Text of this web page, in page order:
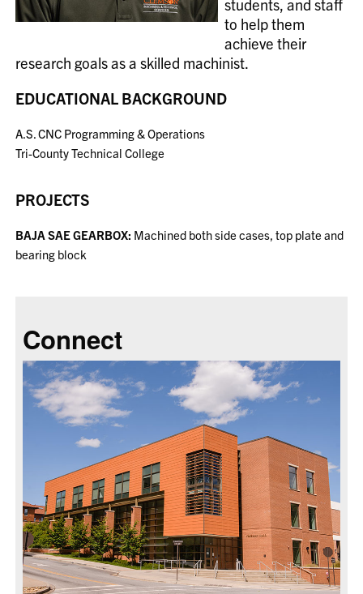
students, and staff
to help them
achieve their
research goals as a skilled machinist.
EDUCATIONAL BACKGROUND
A.S.CNC Programming & Operations
Tri-County Technical College
PROJECTS
BAJA SAE GEARBOX: Machined both side cases, top plate and
bearing block
Connect